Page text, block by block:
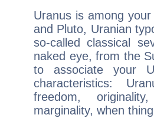
Uranus is among
and Pluto, Uranian
so-called classical
naked eye, from the
to associate your
characteristics:
freedom,
marginality, when